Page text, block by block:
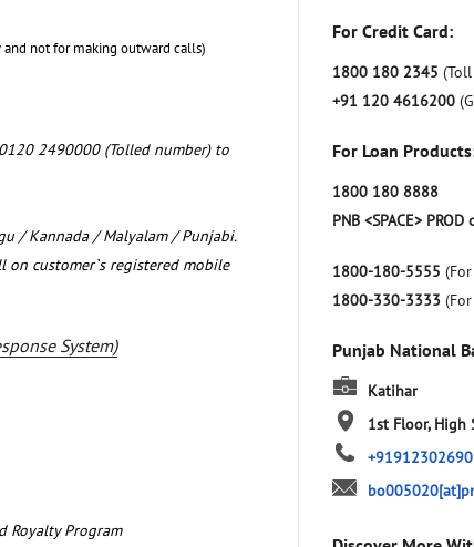
not for making outward calls)
2490000 (Tolled number) to
/ Kannada / Malyalam / Punjabi.
on customer`s registered mobile
System)
Royalty Program
For Credit Card:
1800 180 2345
+91 120 4616200
For Loan
1800 180 8888
PNB <SPACE>
1800-180-5555
1800-330-3333
Punjab National
Katihar
1st Floor, High